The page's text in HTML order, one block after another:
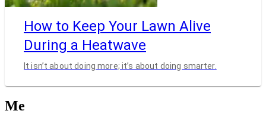
How to Keep Your Lawn Alive
During a Heatwave
It isn’t about doing more; it’s about doing smarter.
Me